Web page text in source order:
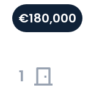
€180,000
1